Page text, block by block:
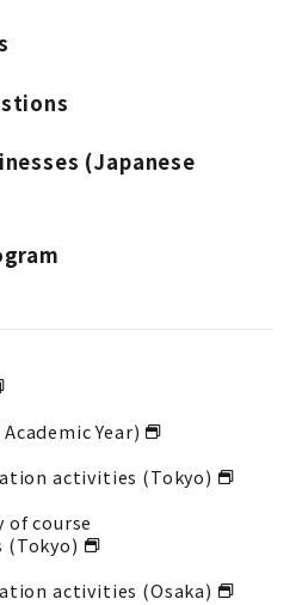
(Japanese
Year)
activities (Tokyo)
of course
(Tokyo)
activities (Osaka)